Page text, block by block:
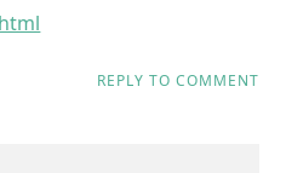
REPLY TO COMMENT